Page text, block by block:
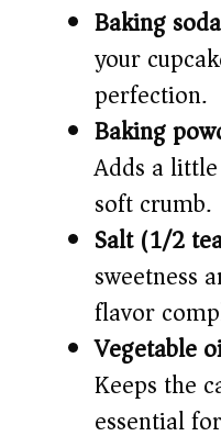
Baking
your
perfection.
Baking
Adds a
soft crumb.
Salt (1/2
sweetness
flavor
Vegetable
Keeps the
essential